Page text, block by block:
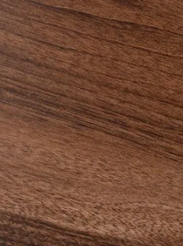
Put an
Struggle
Way Out
“I cannot say
my experience
Counselling
better than it
are struggling
this Society for
will follow.”